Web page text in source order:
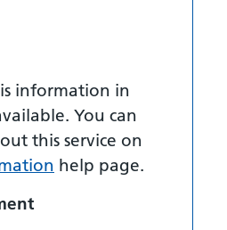
information in
You can
this service on
help page.